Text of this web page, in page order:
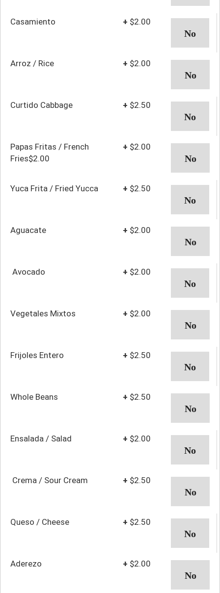
Casamiento + $2.00
Arroz / Rice + $2.00
Curtido Cabbage + $2.50
Papas Fritas / French
Fries$2.00
+ $2.00
Yuca Frita / Fried Yucca + $2.50
Aguacate + $2.00
Avocado + $2.00
Vegetales Mixtos + $2.00
Frijoles Entero + $2.50
Whole Beans + $2.50
Ensalada / Salad + $2.00
Crema / Sour Cream + $2.50
Queso / Cheese + $2.50
Aderezo + $2.00